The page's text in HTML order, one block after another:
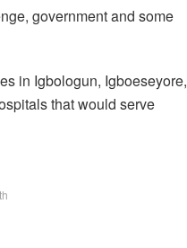
government and some
in Igbologun, Igboeseyore,
that would serve